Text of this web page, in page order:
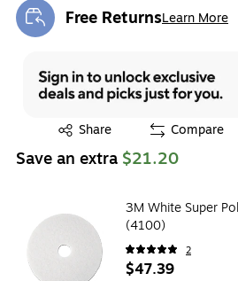
Free ReturnsLearn More
Exited tooltip
Share
Exited tooltip Compare
Save an extra $21.20
3M White Super
(4100)
2
$47.39